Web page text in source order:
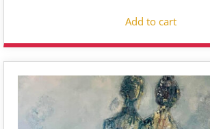
Add to cart